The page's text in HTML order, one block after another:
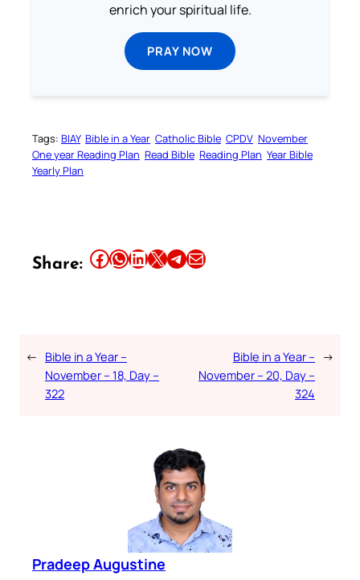
enrich your spiritual life.
PRAY NOW
Tags: BIAY Bible in a Year Catholic Bible CPDV November
One year Reading Plan Read Bible Reading Plan Year Bible
Yearly Plan
Share: Share this article on Facebook Share this article on WhatsApp Share this article on LinkedIn Share this article on X Share this article on TelegramEmail this Article
← Bible in a Year –
November – 18, Day –
322
Bible in a Year –
November – 20, Day –
324
→
Pradeep Augustine